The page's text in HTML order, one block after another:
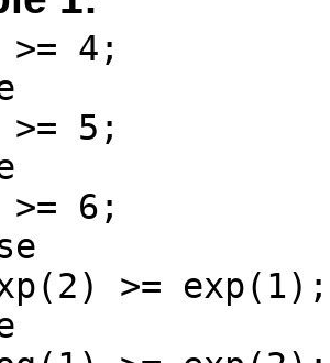
4;
5;
6;
>= exp(1);